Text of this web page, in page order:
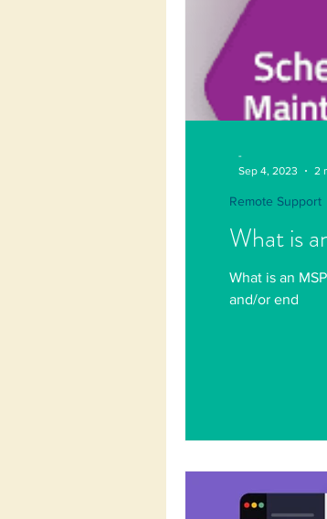
What is
What is an
and/or end
Remote Support
-
Sep 4, 2023
2